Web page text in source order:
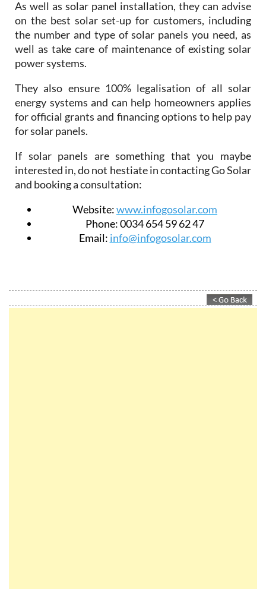
As well as solar panel installation, they can advise
on the best solar set-up for customers, including
the number and type of solar panels you need, as
well as take care of maintenance of existing solar
power systems.
They also ensure 100% legalisation of all solar
energy systems and can help homeowners applies
for official grants and financing options to help pay
for solar panels.
If solar panels are something that you maybe
interested in, do not hestiate in contacting Go Solar
and booking a consultation:
Website:www.infogosolar.com
Phone:0034 654 59 62 47
Email: info@infogosolar.com